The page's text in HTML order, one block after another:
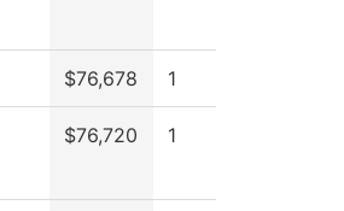
$76,678 1
$76,720 1